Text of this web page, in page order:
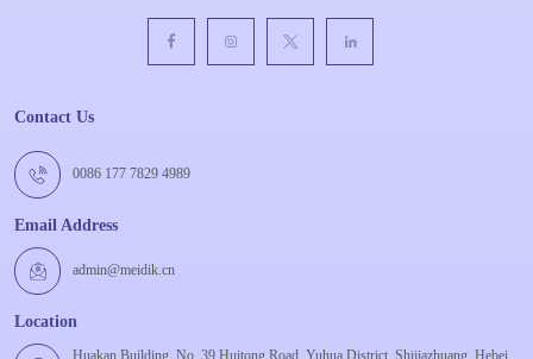
Contact Us
0086 177 7829 4989
Email Address
admin@meidik.cn
Location
Huakan Building, No. 39 Huitong Road, Yuhua District, Shijiazhuang, Hebei,